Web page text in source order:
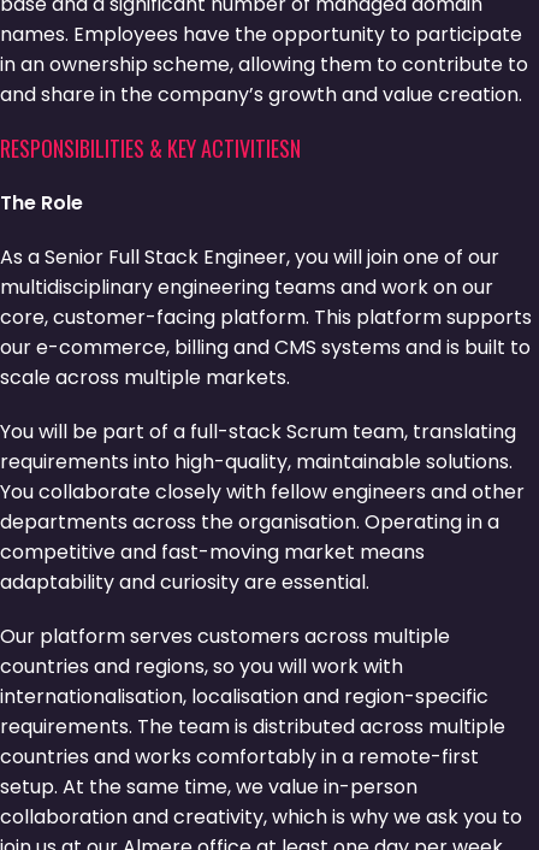
names. Employees have the opportunity to participate
in an ownership scheme, allowing them to contribute to
and share in the company’s growth and value creation.
RESPONSIBILITIES & KEY ACTIVITIESN
The Role
As a Senior Full Stack Engineer, you will join one of our
multidisciplinary engineering teams and work on our
core, customer-facing platform. This platform supports
our e-commerce, billing and CMS systems and is built to
scale across multiple markets.
You will be part of a full-stack Scrum team, translating
requirements into high-quality, maintainable solutions.
You collaborate closely with fellow engineers and other
departments across the organisation. Operating in a
competitive and fast-moving market means
adaptability and curiosity are essential.
Our platform serves customers across multiple
countries and regions, so you will work with
internationalisation, localisation and region-specific
requirements. The team is distributed across multiple
countries and works comfortably in a remote-first
setup. At the same time, we value in-person
collaboration and creativity, which is why we ask you to